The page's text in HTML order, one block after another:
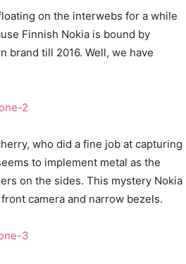
on the interwebs for a while
Finnish Nokia is bound by
brand till 2016. Well, we have
who did a fine job at capturing
to implement metal as the
on the sides. This mystery Nokia
camera and narrow bezels.